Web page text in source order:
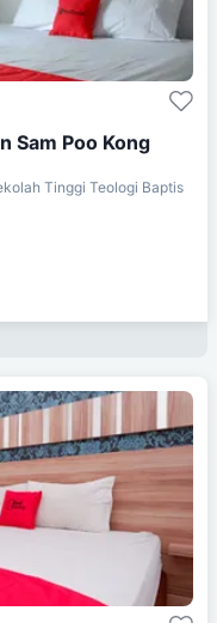
Sam Poo Kong
Tinggi Teologi Baptis